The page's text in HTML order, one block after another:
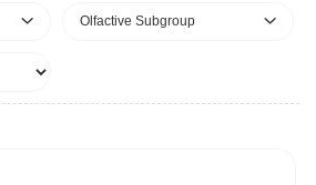
Olfactive Subgroup